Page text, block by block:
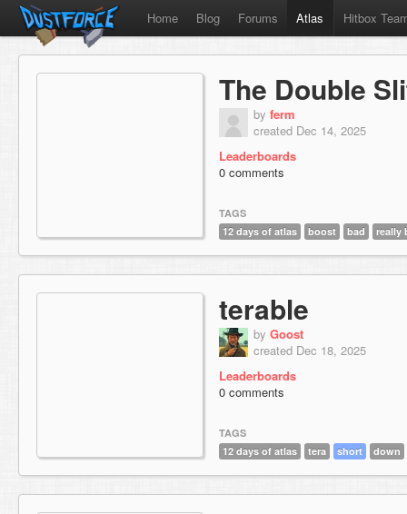
Home Blog Forums Atlas Hitbox
The Double
by ferm
created Dec 14, 2025
Leaderboards
0 comments
TAGS
12 days of atlas
boost bad really
terable
by Goost
created Dec 18, 2025
Leaderboards
0 comments
TAGS
12 days of atlas
tera short down